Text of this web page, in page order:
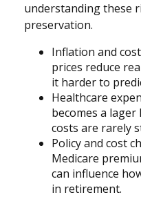
understanding these
preservation.
Inflation and
prices reduce
it harder to
Healthcare
becomes a
costs are rarely
Policy and cost
Medicare
can influence
in retirement.